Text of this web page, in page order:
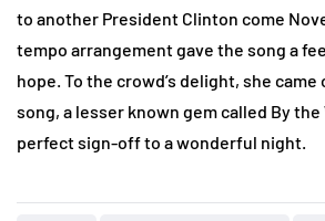
to another President Clinton come
tempo arrangement gave the song a
hope. To the crowd’s delight, she
song, a lesser known gem called By the
perfect sign-off to a wonderful night.